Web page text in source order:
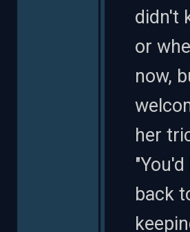
didn't
or
now,
her
back